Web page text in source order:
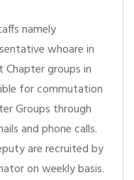
namely
whoare in
groups in
for commutation
Groups through
and phone calls.
are recruited by
on weekly basis.